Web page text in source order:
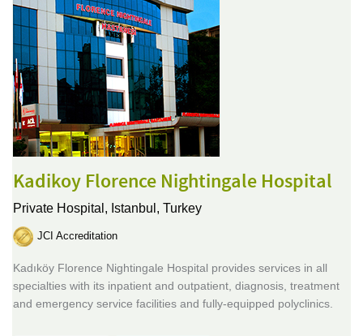
Kadikoy Florence Nightingale Hospital
Private Hospital, Istanbul, Turkey
JCI Accreditation
Kadıköy Florence Nightingale Hospital provides services in all
specialties with its inpatient and outpatient, diagnosis, treatment
and emergency service facilities and fully-equipped polyclinics.